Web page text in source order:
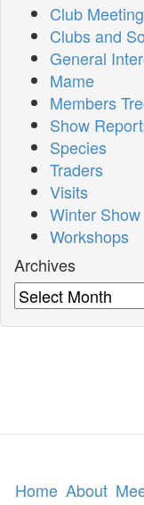
Club
Clubs and
General
Mame
Members
Show
Species
Traders
Visits
Winter Show
Workshops
Archives
Archives
Home About